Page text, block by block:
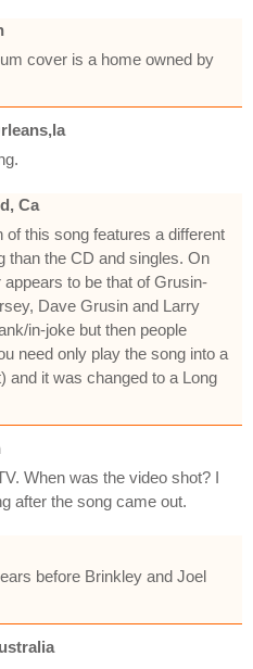
cover is a home owned by
Ca
this song features a different
than the CD and singles. On
to be that of Grusin-
Dave Grusin and Larry
in-joke but then people
need only play the song into a
and it was changed to a Long
When was the video shot? I
after the song came out.
before Brinkley and Joel